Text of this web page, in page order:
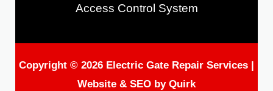
Access Control System
Copyright © 2026 Electric Gate Repair Services |
Website & SEO by Quirk